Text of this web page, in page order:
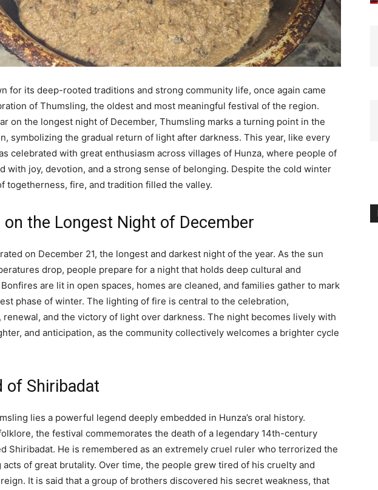
for its deep-rooted traditions and strong community life, once again came
of Thumsling, the oldest and most meaningful festival of the region.
on the longest night of December, Thumsling marks a turning point in the
symbolizing the gradual return of light after darkness. This year, like every
celebrated with great enthusiasm across villages of Hunza, where people of
with joy, devotion, and a strong sense of belonging. Despite the cold winter
togetherness, fire, and tradition filled the valley.
on the Longest Night of December
on December 21, the longest and darkest night of the year. As the sun
drop, people prepare for a night that holds deep cultural and
are lit in open spaces, homes are cleaned, and families gather to mark
phase of winter. The lighting of fire is central to the celebration,
and the victory of light over darkness. The night becomes lively with
and anticipation, as the community collectively welcomes a brighter cycle
of Shiribadat
lies a powerful legend deeply embedded in Hunza’s oral history.
the festival commemorates the death of a legendary 14th-century
Shiribadat. He is remembered as an extremely cruel ruler who terrorized the
of great brutality. Over time, the people grew tired of his cruelty and
It is said that a group of brothers discovered his secret weakness, that